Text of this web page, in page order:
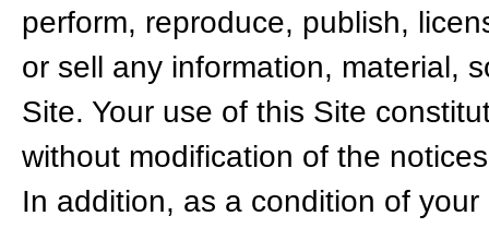
perform, reproduce, publish,
or sell any information, material,
Site. Your use of this Site
without modification of the
In addition, as a condition of